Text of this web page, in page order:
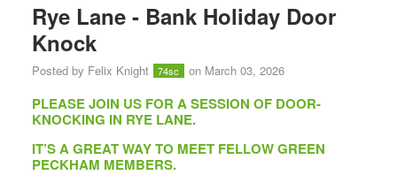
Rye Lane - Bank Holiday Door
Knock
Posted by Felix Knight 74sc on March 03, 2026
PLEASE JOIN US FOR A SESSION OF DOOR-
KNOCKING IN RYE LANE.
IT’S A GREAT WAY TO MEET FELLOW GREEN
PECKHAM MEMBERS.